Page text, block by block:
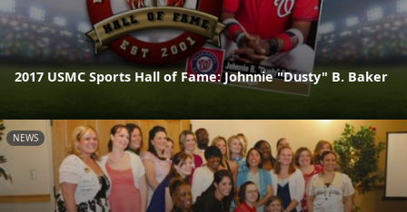
2017 USMC Sports Hall of Fame: Johnnie "Dusty" B. Baker
NEWS